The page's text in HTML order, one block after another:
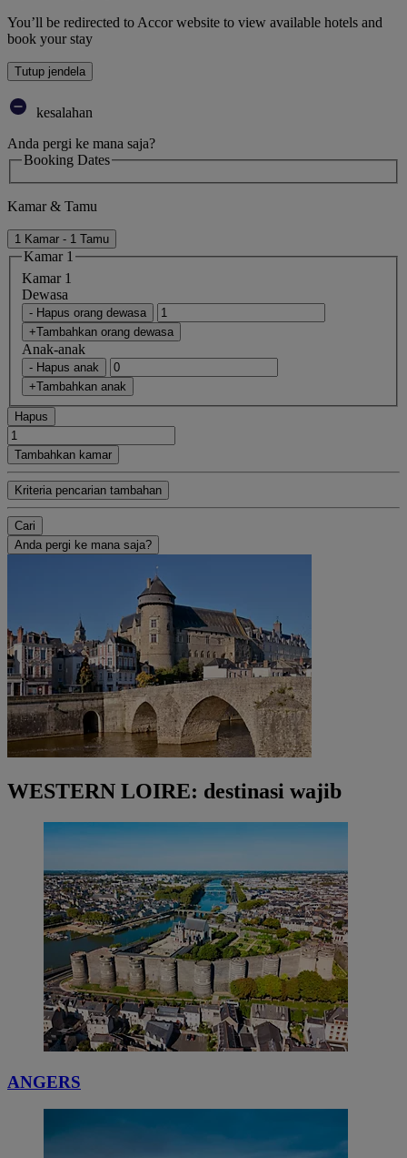
You’ll be redirected to Accor website to view available hotels and
book your stay
Tutup jendela
kesalahan
Anda pergi ke mana saja?
Booking Dates
Kamar & Tamu
1 Kamar - 1 Tamu
Kamar 1
Kamar 1
Dewasa
- Hapus orang dewasa
+Tambahkan orang dewasa
Anak-anak
- Hapus anak
+Tambahkan anak
Hapus
Tambahkan kamar
Kriteria pencarian tambahan
Cari
Anda pergi ke mana saja?
WESTERN LOIRE: destinasi wajib
ANGERS